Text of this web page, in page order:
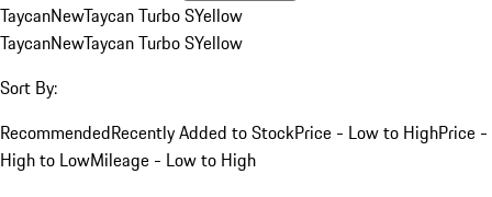
TaycanNewTaycan Turbo SYellow
TaycanNewTaycan Turbo SYellow
Sort By:
RecommendedRecently Added to StockPrice - Low to HighPrice -
High to LowMileage - Low to High